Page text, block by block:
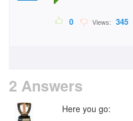
0 Views: 345
2 Answers
Here you go: